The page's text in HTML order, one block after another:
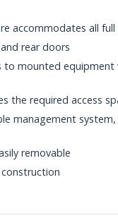
accommodates all
rear doors
to mounted
the required access
management
removable